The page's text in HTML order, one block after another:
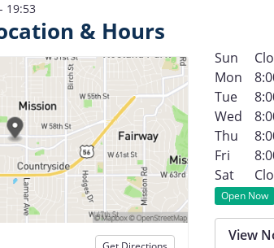
19:53
& Hours
Sun
Mon
Tue
Wed
Thu
Fri
Sat
Open Now
View